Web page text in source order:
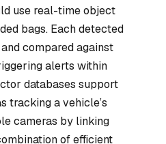
use real-time object
bags. Each detected
compared against
alerts within
databases support
tracking a vehicle’s
cameras by linking
of efficient